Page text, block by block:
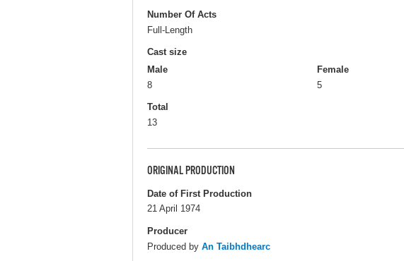
Number Of Acts
Full-Length
Cast size
Male
8
Female
5
Total
13
ORIGINAL PRODUCTION
Date of First Production
21 April 1974
Producer
Produced by An Taibhdhearc